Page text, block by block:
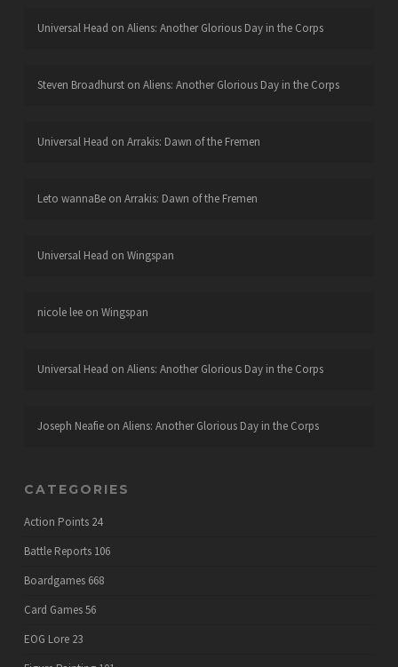
Universal Head on Aliens: Another Glorious Day in the Corps
Steven Broadhurston Aliens: Another Glorious Day in the Corps
Universal Head on Arrakis: Dawn of the Fremen
Leto wannaBeon Arrakis: Dawn of the Fremen
Universal Head on Wingspan
nicole leeon Wingspan
Universal Head on Aliens: Another Glorious Day in the Corps
Joseph Neafieon Aliens: Another Glorious Day in the Corps
CATEGORIES
Action Points 24
Battle Reports 106
Boardgames 668
Card Games56
EOG Lore 23